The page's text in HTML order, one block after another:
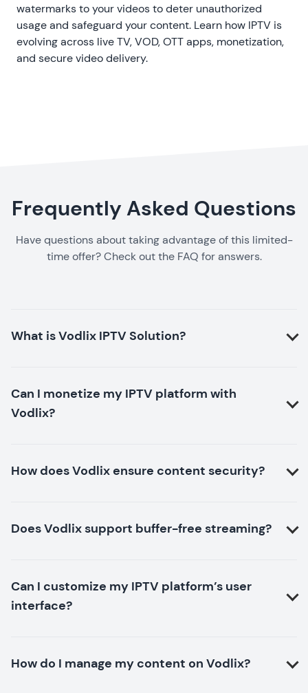
watermarks to your videos to deter unauthorized
usage and safeguard your content. Learn how IPTV is
evolvingacross live TV, VOD, OTT apps, monetization,
and secure video delivery.
Frequently Asked Questions
Have questions about taking advantage of this limited-
time offer? Check out the FAQ for answers.
What is Vodlix IPTV Solution?
Can I monetize my IPTV platform with
Vodlix?
How does Vodlix ensure content security?
Does Vodlix support buffer-free streaming?
Can I customize my IPTV platform’s user
interface?
How do I manage my content on Vodlix?